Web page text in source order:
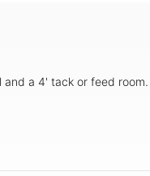
by Old Hickory
durability to
including a workshop,
to dealer for high-quality
homeowners looking to
and a 4' tack or feed room.